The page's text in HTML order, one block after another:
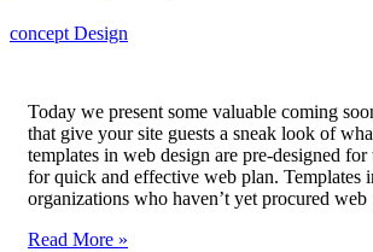
concept Design
Today we present some valuable coming
that give your site guests a sneak look of
templates in web design are pre-designed
for quick and effective web plan. Templates
organizations who haven’t yet procured web
Read More »